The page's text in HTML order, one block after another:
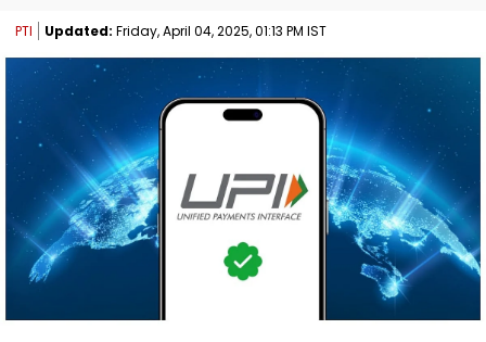
PTI Updated: Friday, April 04, 2025, 01:13 PM IST